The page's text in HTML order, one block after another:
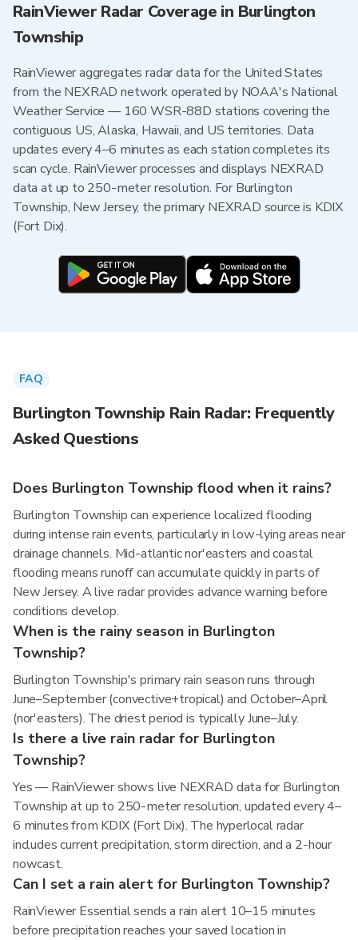
RainViewer Radar Coverage in Burlington
Township
RainViewer aggregates radar data for the United States
from the NEXRAD network operated by NOAA's National
Weather Service — 160 WSR-88D stations covering the
contiguous US, Alaska, Hawaii, and US territories. Data
updates every 4–6 minutes as each station completes its
scan cycle. RainViewer processes and displays NEXRAD
data at up to 250-meter resolution. For Burlington
Township, New Jersey, the primary NEXRAD source is KDIX
(Fort Dix).
FAQ
Burlington Township Rain Radar: Frequently
Asked Questions
Does Burlington Township flood when it rains?
Burlington Township can experience localized flooding
during intense rain events, particularly in low-lying areas near
drainage channels. Mid-atlantic nor'easters and coastal
flooding means runoff can accumulate quickly in parts of
New Jersey. A live radar provides advance warning before
conditions develop.
When is the rainy season in Burlington
Township?
Burlington Township's primary rain season runs through
June–September (convective+tropical) and October–April
(nor'easters). The driest period is typically June–July.
Is there a live rain radar for Burlington
Township?
Yes — RainViewer shows live NEXRAD data for Burlington
Township at up to 250-meter resolution, updated every 4–
6 minutes from KDIX (Fort Dix). The hyperlocal radar
includes current precipitation, storm direction, and a 2-hour
nowcast.
Can I set a rain alert for Burlington Township?
RainViewer Essential sends a rain alert 10–15 minutes
before precipitation reaches your saved location in